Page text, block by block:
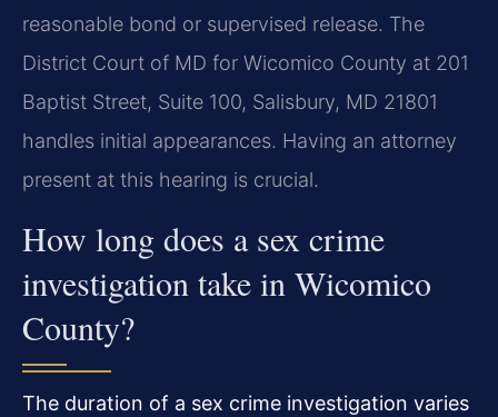
reasonable bond or supervised release. The
District Court of MD for Wicomico County at 201
Baptist Street, Suite 100, Salisbury, MD 21801
handles initial appearances. Having an attorney
present at this hearing is crucial.
How long does a sex crime
investigation take in Wicomico
County?
The duration of a sex crime investigation varies